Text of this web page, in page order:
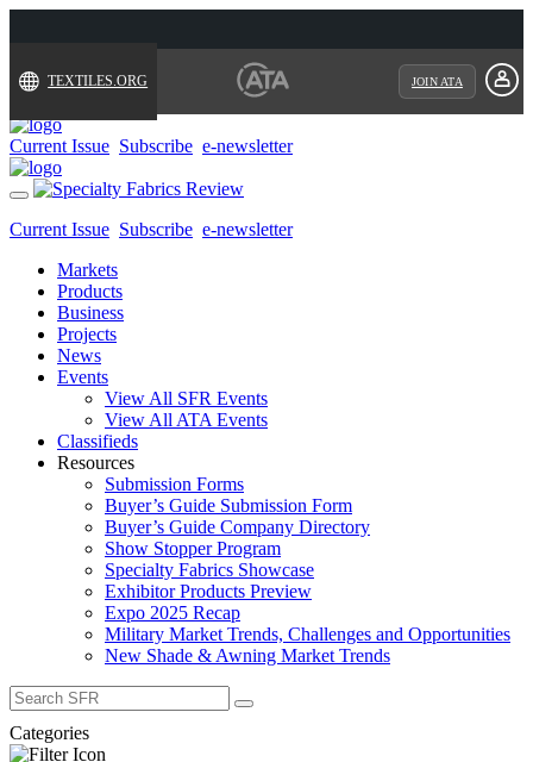
TEXTILES.ORG JOIN ATA
Current Issue Subscribe e-newsletter
Toggle
navigation
Current Issue Subscribe e-newsletter
Markets
Products
Business
Projects
News
Events
View All SFR Events
View All ATA Events
Classifieds
Resources
Submission Forms
Buyer’s Guide Submission Form
Buyer’s Guide Company Directory
Show Stopper Program
Specialty Fabrics Showcase
Exhibitor Products Preview
Expo 2025 Recap
Military Market Trends, Challenges and Opportunities
New Shade & Awning Market Trends
Search
for:
Categories